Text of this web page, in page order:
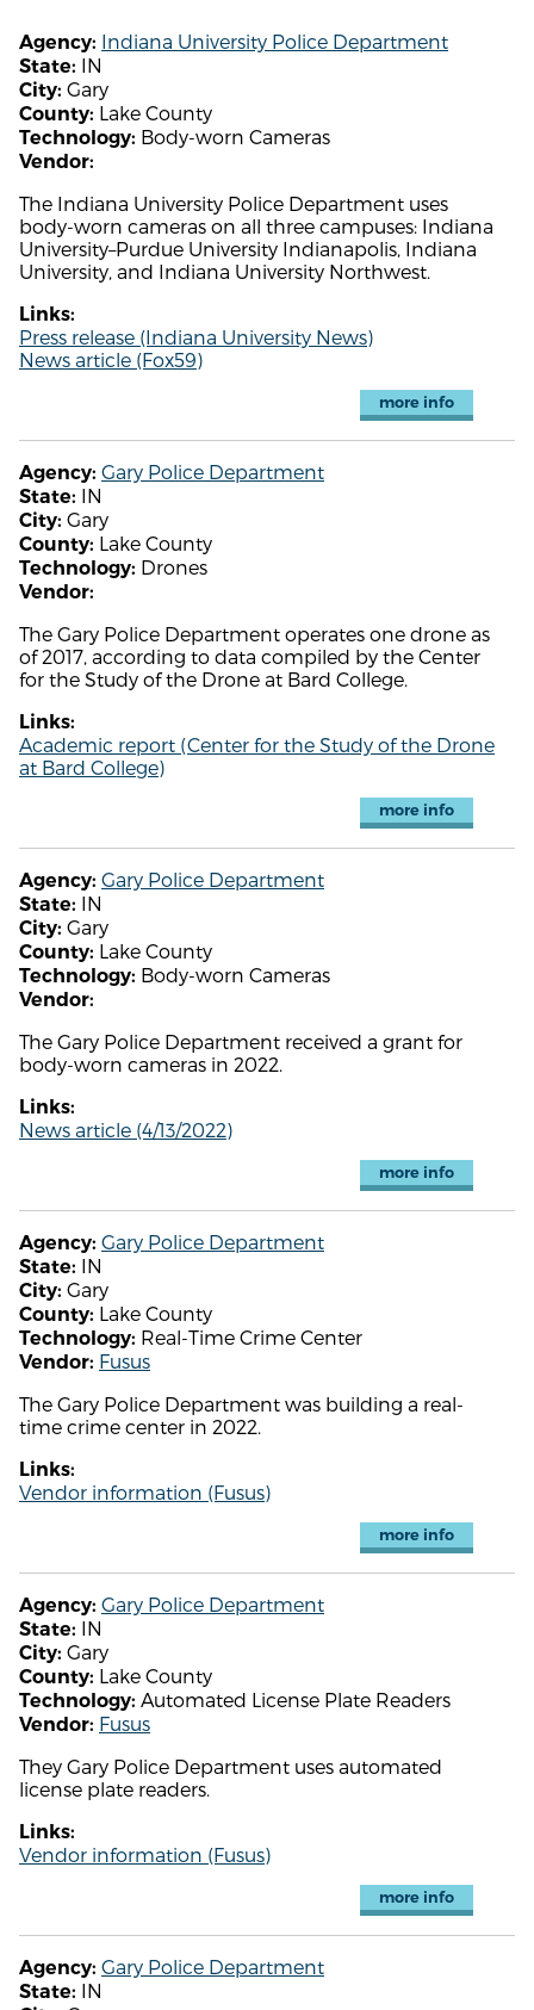
Agency: Indiana University Police Department
State: IN
City: Gary
County: Lake County
Technology: Body-worn Cameras
Vendor:
The Indiana University Police Department uses
body-worn cameras on all three campuses: Indiana
University–Purdue University Indianapolis, Indiana
University, and Indiana University Northwest.
Links:
Press release (Indiana University News)
News article (Fox59)
more info
Agency: Gary Police Department
State: IN
City: Gary
County: Lake County
Technology: Drones
Vendor:
The Gary Police Department operates one drone as
of 2017, according to data compiled by the Center
for the Study of the Drone at Bard College.
Links:
Academic report (Center for the Study of the Drone
at Bard College)
more info
Agency: Gary Police Department
State: IN
City: Gary
County: Lake County
Technology: Body-worn Cameras
Vendor:
The Gary Police Department received a grant for
body-worn cameras in 2022.
Links:
News article (4/13/2022)
more info
Agency: Gary Police Department
State: IN
City: Gary
County: Lake County
Technology: Real-Time Crime Center
Vendor: Fusus
The Gary Police Department was building a real-
time crime center in 2022.
Links:
Vendor information (Fusus)
more info
Agency: Gary Police Department
State: IN
City: Gary
County: Lake County
Technology: Automated License Plate Readers
Vendor: Fusus
They Gary Police Department uses automated
license plate readers.
Links:
Vendor information (Fusus)
more info
Agency: Gary Police Department
State: IN